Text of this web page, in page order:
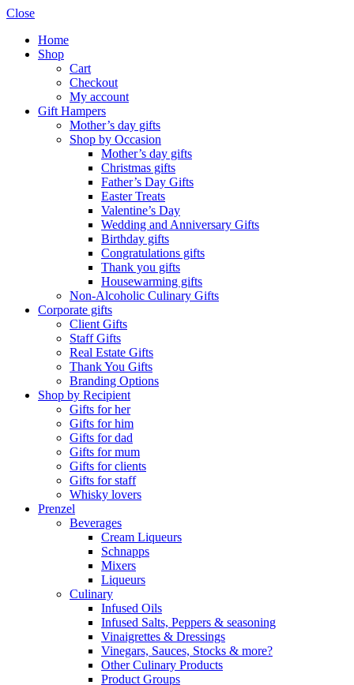
Close
Home
Shop
Cart
Checkout
My account
Gift Hampers
Mother’s day gifts
Shop by Occasion
Mother’s day gifts
Christmas gifts
Father’s Day Gifts
Easter Treats
Valentine’s Day
Wedding and Anniversary Gifts
Birthday gifts
Congratulations gifts
Thank you gifts
Housewarming gifts
Non-Alcoholic Culinary Gifts
Corporate gifts
Client Gifts
Staff Gifts
Real Estate Gifts
Thank You Gifts
Branding Options
Shop by Recipient
Gifts for her
Gifts for him
Gifts for dad
Gifts for mum
Gifts for clients
Gifts for staff
Whisky lovers
Prenzel
Beverages
Cream Liqueurs
Schnapps
Mixers
Liqueurs
Culinary
Infused Oils
Infused Salts, Peppers & seasoning
Vinaigrettes & Dressings
Vinegars, Sauces, Stocks & more?
Other Culinary Products
Product Groups